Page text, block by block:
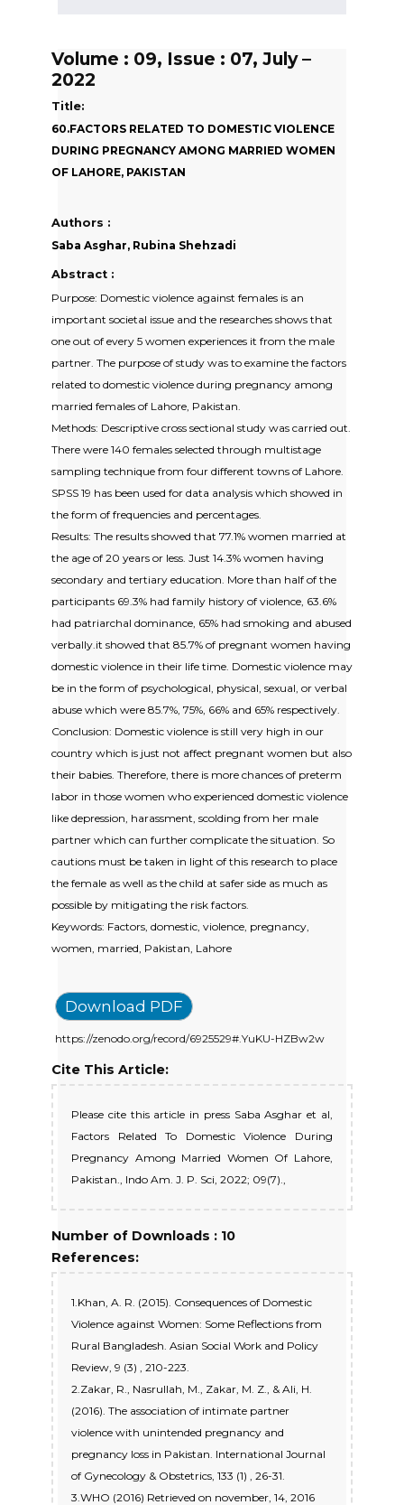
Volume : 09, Issue : 07, July –
2022
Title:
60.FACTORS RELATED TO DOMESTIC VIOLENCE
DURING PREGNANCY AMONG MARRIED WOMEN
OF LAHORE, PAKISTAN
Authors :
Saba Asghar, Rubina Shehzadi
Abstract :
Purpose: Domestic violence against females is an
important societal issue and the researches shows that
one out of every 5 women experiences it from the male
partner. The purpose of study was to examine the factors
related to domestic violence during pregnancy among
married females of Lahore, Pakistan.
Methods: Descriptive cross sectional study was carried out.
There were 140 females selected through multistage
sampling technique from four different towns of Lahore.
SPSS 19 has been used for data analysis which showed in
the form of frequencies and percentages.
Results: The results showed that 77.1% women married at
the age of 20 years or less. Just 14.3% women having
secondary and tertiary education. More than half of the
participants 69.3% had family history of violence, 63.6%
had patriarchal dominance, 65% had smoking and abused
verbally.it showed that 85.7% of pregnant women having
domestic violence in their life time. Domestic violence may
be in the form of psychological, physical, sexual, or verbal
abuse which were 85.7%, 75%, 66% and 65% respectively.
Conclusion: Domestic violence is still very high in our
country which is just not affect pregnant women but also
their babies. Therefore, there is more chances of preterm
labor in those women who experienced domestic violence
like depression, harassment, scolding from her male
partner which can further complicate the situation. So
cautions must be taken in light of this research to place
the female as well as the child at safer side as much as
possible by mitigating the risk factors.
Keywords: Factors, domestic, violence, pregnancy,
women, married, Pakistan, Lahore
Download PDF
https://zenodo.org/record/6925529#.YuKU-HZBw2w
Cite This Article:
Please cite this article in press Saba Asghar et al,
Factors Related To Domestic Violence During
Pregnancy Among Married Women Of Lahore,
Pakistan., Indo Am. J. P. Sci, 2022; 09(7).,
Number of Downloads : 10
References:
1.Khan, A. R. (2015). Consequences of Domestic
Violence against Women: Some Reflections from
Rural Bangladesh. Asian Social Work and Policy
Review, 9 (3) , 210-223.
2.Zakar, R., Nasrullah, M., Zakar, M. Z., & Ali, H.
(2016). The association of intimate partner
violence with unintended pregnancy and
pregnancy loss in Pakistan. International Journal
of Gynecology & Obstetrics, 133 (1) , 26-31.
3.WHO (2016) Retrieved on november, 14, 2016